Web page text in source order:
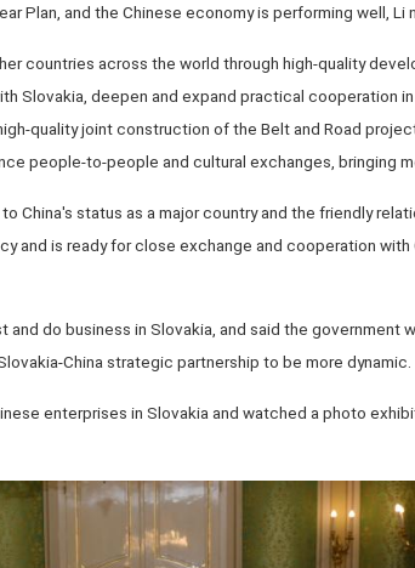
Plan, and the Chinese economy is performing well, Li
countries across the world through high-quality
Slovakia, deepen and expand practical cooperation
quality joint construction of the Belt and Road
people-to-people and cultural exchanges, bringing
China's status as a major country and the friendly
and is ready for close exchange and cooperation with
do business in Slovakia, and said the government
China strategic partnership to be more dynamic.
enterprises in Slovakia and watched a photo